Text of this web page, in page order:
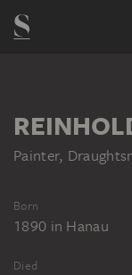
Painter,
Born
1890 in Hanau
Died